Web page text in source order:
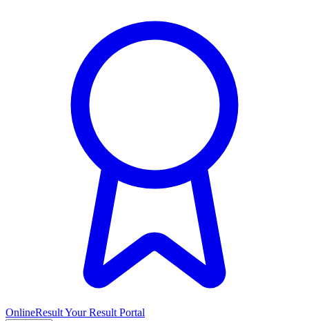
OnlineResultYour Result Portal